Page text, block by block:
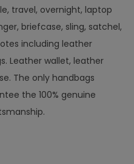
travel, overnight, laptop
briefcase, sling, satchel,
including leather
Leather wallet, leather
The only handbags
the 100% genuine